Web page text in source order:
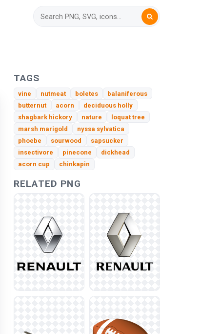
TAGS
vine nutmeat boletes
balaniferous
butternut
acorn
deciduous holly
shagbark hickory
nature
loquat tree
marsh marigold
nyssa sylvatica
phoebe
sourwood
sapsucker
insectivore
pinecone
dickhead
acorn cup
chinkapin
RELATED PNG